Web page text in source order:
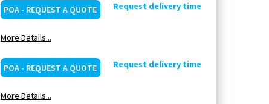
POA - REQUEST A QUOTE
More Details...
Request delivery time
POA - REQUEST A QUOTE
More Details...
Request delivery time